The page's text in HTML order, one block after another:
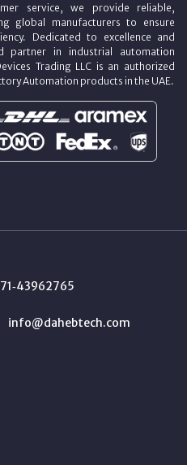
service, we provide reliable,
global manufacturers to ensure
Dedicated to excellence and
partner in industrial automation
Trading LLC is an authorized
Automation products in the UAE.
info@dahebtech.com